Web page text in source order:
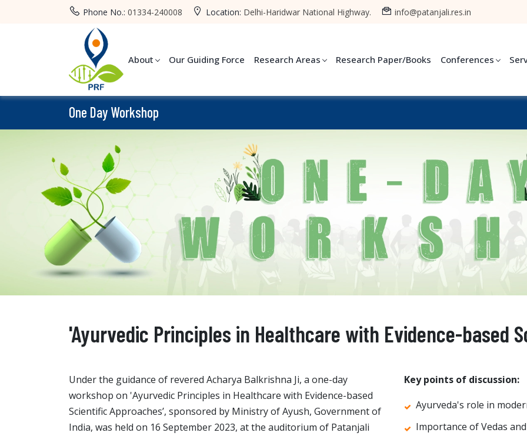
Phone No.: 01334-240008 Location: Delhi-Haridwar National Highway. info@patanjali.res.in
About Our Guiding Force Research Areas Research Paper/Books Conferences
One Day Workshop
'Ayurvedic Principles in Healthcare with Evidence-based
Under the guidance of revered Acharya Balkrishna Ji, a one-day
workshop on 'Ayurvedic Principles in Healthcare with Evidence-based
Scientific Approaches’, sponsored by Ministry of Ayush, Government of
India, was held on 16 September 2023, at the auditorium of Patanjali
Key points of discussion:
Ayurveda's role in
Importance of Vedas